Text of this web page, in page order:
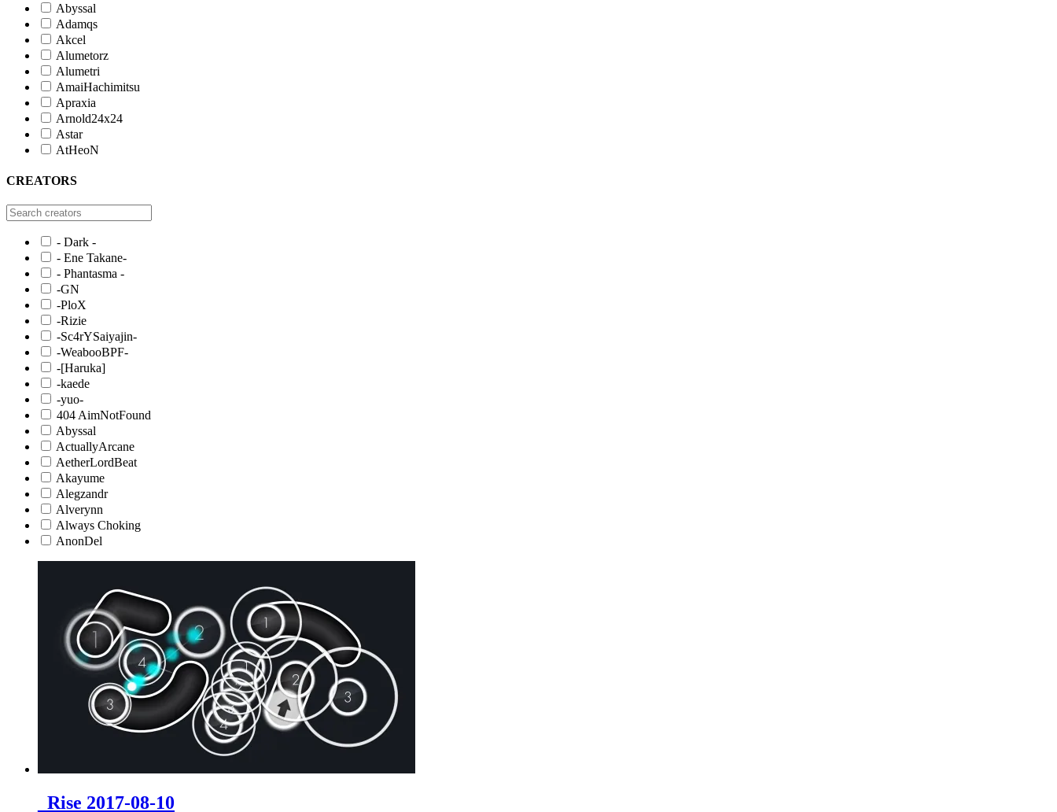
Abyssal
Adamqs
Akcel
Alumetorz
Alumetri
AmaiHachimitsu
Apraxia
Arnold24x24
Astar
AtHeoN
CREATORS
- Dark -
- Ene Takane-
- Phantasma -
-GN
-PloX
-Rizie
-Sc4rYSaiyajin-
-WeabooBPF-
-[Haruka]
-kaede
-yuo-
404 AimNotFound
Abyssal
ActuallyArcane
AetherLordBeat
Akayume
Alegzandr
Alverynn
Always Choking
AnonDel
_Rise 2017-08-10